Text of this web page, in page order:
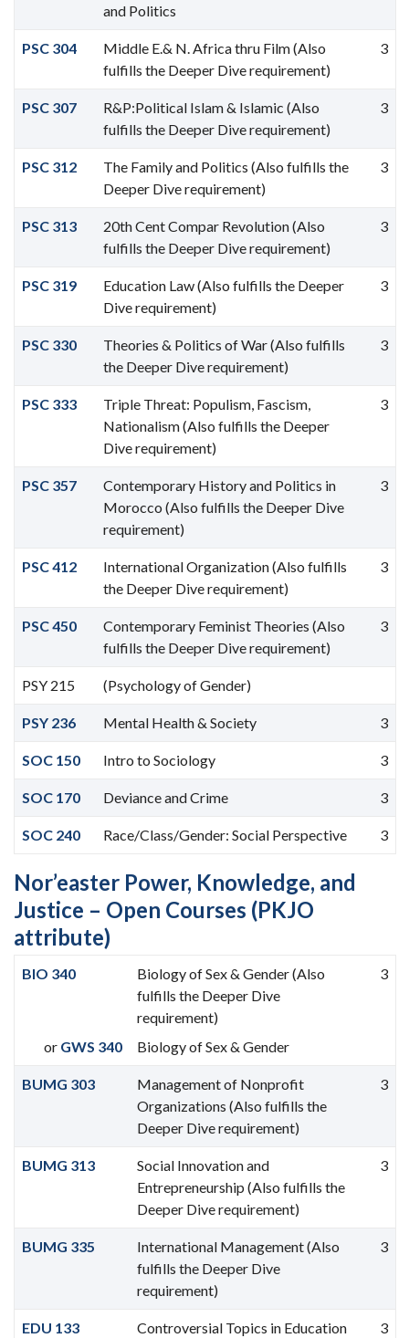
and Politics
PSC 304
Middle E.& N. Africa thru Film (Also
fulfills the Deeper Dive requirement)
3
PSC 307
R&P:Political Islam & Islamic (Also
fulfills the Deeper Dive requirement)
3
PSC 312
The Family and Politics (Also fulfills the
Deeper Dive requirement)
3
PSC 313
20th Cent Compar Revolution (Also
fulfills the Deeper Dive requirement)
3
PSC 319
Education Law (Also fulfills the Deeper
Dive requirement)
3
PSC 330
Theories & Politics of War (Also fulfills
the Deeper Dive requirement)
3
PSC 333
Triple Threat: Populism, Fascism,
Nationalism (Also fulfills the Deeper
Dive requirement)
3
PSC 357
Contemporary History and Politics in
Morocco (Also fulfills the Deeper Dive
requirement)
3
PSC 412
International Organization (Also fulfills
the Deeper Dive requirement)
3
PSC 450
Contemporary Feminist Theories (Also
fulfills the Deeper Dive requirement)
3
PSY 215 (Psychology of Gender)
PSY 236 Mental Health & Society 3
SOC 150 Intro to Sociology 3
SOC 170 Deviance and Crime 3
SOC 240 Race/Class/Gender: Social Perspective 3
Nor’easter Power, Knowledge, and
Justice – Open Courses (PKJO
attribute)
BIO 340
Biology of Sex & Gender (Also
fulfills the Deeper Dive
requirement)
3
or GWS 340 Biology of Sex & Gender
BUMG 303
Management of Nonprofit
Organizations (Also fulfills the
Deeper Dive requirement)
3
BUMG 313
Social Innovation and
Entrepreneurship (Also fulfills the
Deeper Dive requirement)
3
BUMG 335
International Management (Also
fulfills the Deeper Dive
requirement)
3
EDU 133 Controversial Topics in Education 3